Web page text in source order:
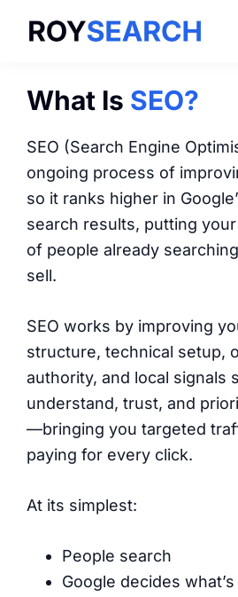
content
What Is SEO?
SEO (Search Engine
ongoing process of
so it ranks higher in
search results, putting
of people already
sell.
SEO works by improving
structure, technical setup,
authority, and local signals
understand, trust, and
—bringing you targeted
paying for every click.
At its simplest:
People search
Google decides